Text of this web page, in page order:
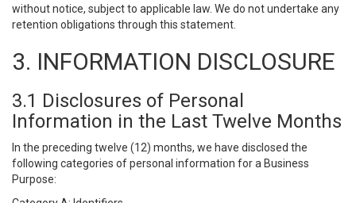
without notice, subject to applicable law. We do not undertake any
retention obligations through this statement.
3. INFORMATION DISCLOSURE
3.1 Disclosures of Personal
Information in the Last Twelve Months
In the preceding twelve (12) months, we have disclosed the
following categories of personal information for a Business
Purpose: